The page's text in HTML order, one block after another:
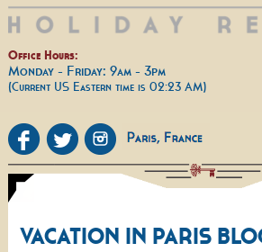
Office Hours:
Monday - Friday: 9am - 3pm
(Current US Eastern time is 02:23 AM)
VACATION IN PARIS